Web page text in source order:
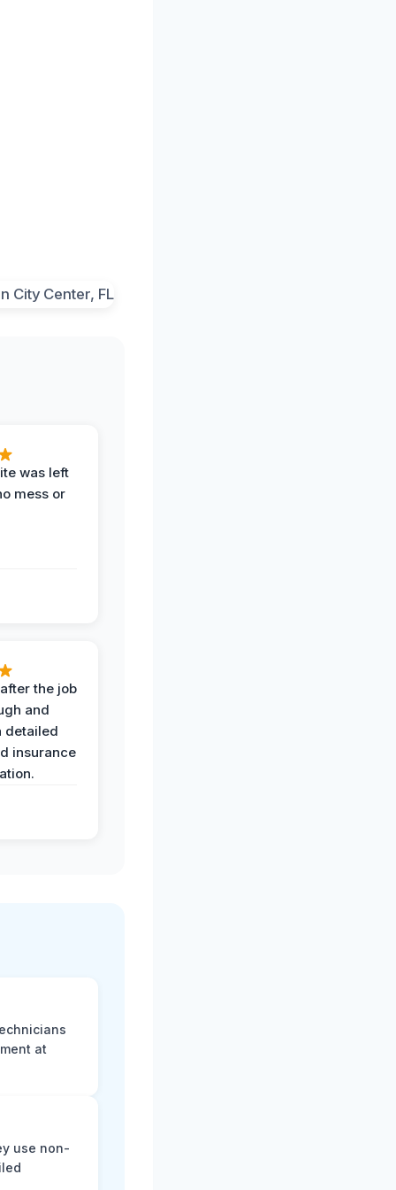
was left
mess or
the job
and
detailed
insurance
at
use non-